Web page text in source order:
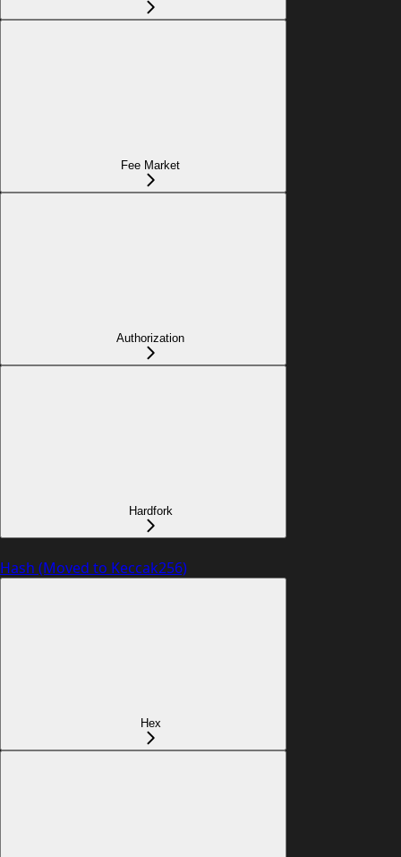
Fee Market
Authorization
Hardfork
Hash (Moved to Keccak256)
Hex